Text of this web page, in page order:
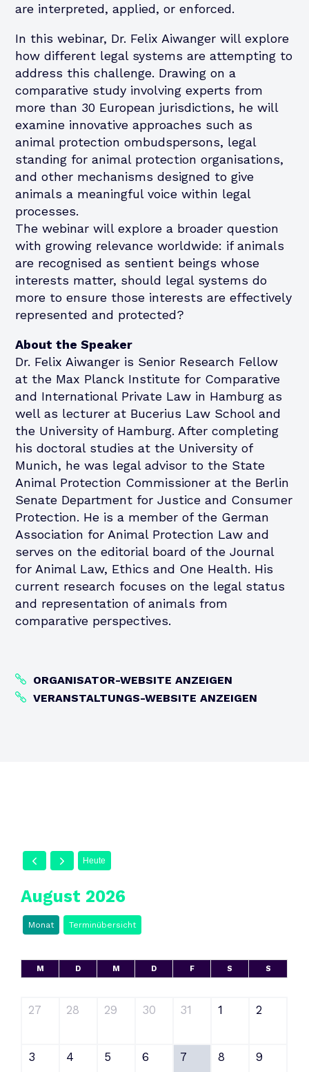
are interpreted, applied, or enforced.
In this webinar, Dr. Felix Aiwanger will explore
how different legal systems are attempting to
address this challenge. Drawing on a
comparative study involving experts from
more than 30 European jurisdictions, he will
examine innovative approaches such as
animal protection ombudspersons, legal
standing for animal protection organisations,
and other mechanisms designed to give
animals a meaningful voice within legal
processes.
The webinar will explore a broader question
with growing relevance worldwide: if animals
are recognised as sentient beings whose
interests matter, should legal systems do
more to ensure those interests are effectively
represented and protected?
About the Speaker
Dr. Felix Aiwanger is Senior Research Fellow
at the Max Planck Institute for Comparative
and International Private Law in Hamburg as
well as lecturer at Bucerius Law School and
the University of Hamburg. After completing
his doctoral studies at the University of
Munich, he was legal advisor to the State
Animal Protection Commissioner at the Berlin
Senate Department for Justice and Consumer
Protection. He is a member of the German
Association for Animal Protection Law and
serves on the editorial board of the Journal
for Animal Law, Ethics and One Health. His
current research focuses on the legal status
and representation of animals from
comparative perspectives.
ORGANISATOR-WEBSITE ANZEIGEN
VERANSTALTUNGS-WEBSITE ANZEIGEN
Heute
August 2026
Monat Terminübersicht
M D M D F S S
27 28 29 30 31 1 2
3 4 5 6 7 8 9